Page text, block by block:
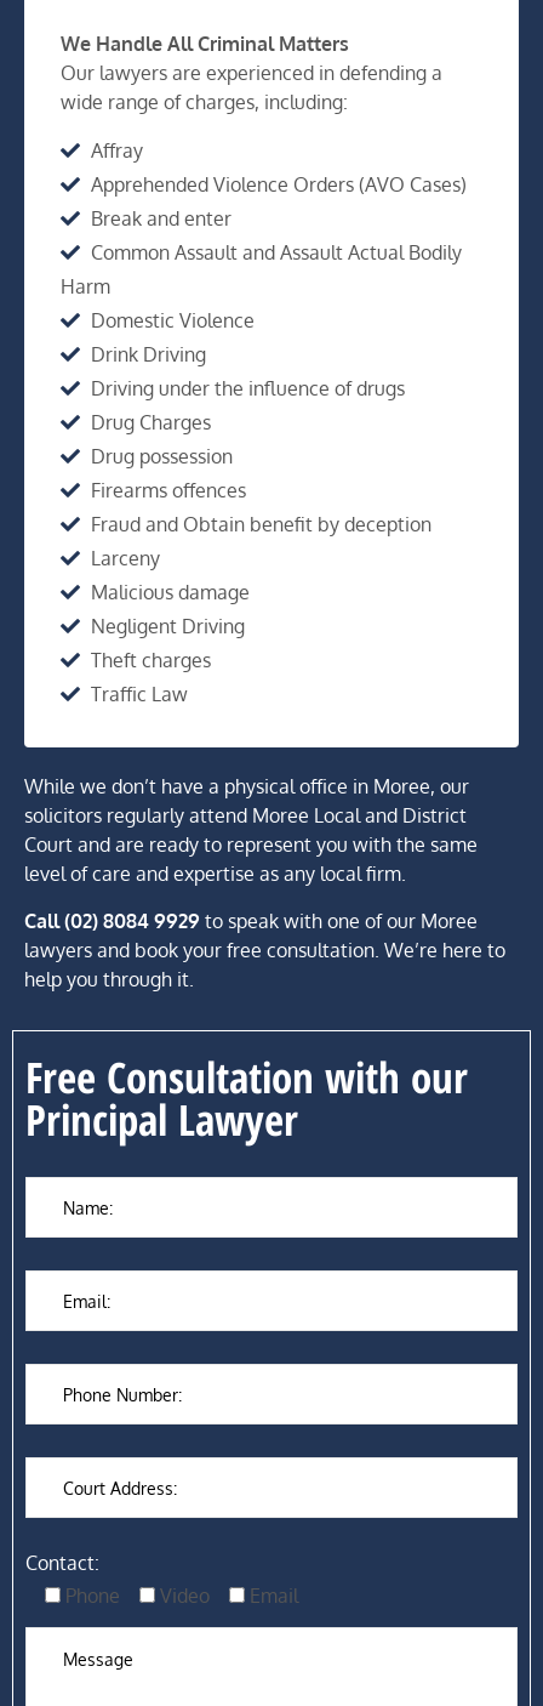
We Handle All Criminal Matters
Our lawyers are experienced in defending a
wide range of charges, including:
Affray
Apprehended Violence Orders (AVO Cases)
Break and enter
Common Assault and Assault Actual Bodily
Harm
Domestic Violence
Drink Driving
Driving under the influence of drugs
Drug Charges
Drug possession
Firearms offences
Fraud and Obtain benefit by deception
Larceny
Malicious damage
Negligent Driving
Theft charges
Traffic Law
While we don’t have a physical office in Moree, our
solicitors regularly attend Moree Local and District
Court and are ready to represent you with the same
level of care and expertise as any local firm.
Call (02) 8084 9929 to speak with one of our Moree
lawyers and book your free consultation. We’re here to
help you through it.
Free Consultation with our
Principal Lawyer
Contact:
Phone
Video Email